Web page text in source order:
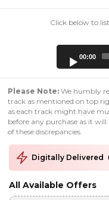
Click below to
00:00
Please Note: We humbly
track as mentioned on top
as each track might have
before any purchase as it
of these discrepancies.
Digitally Delivered
All Available Offers